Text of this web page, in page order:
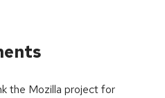
the Mozilla project for